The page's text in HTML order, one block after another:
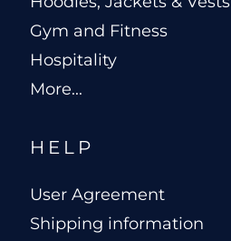
Gym and Fitness
Hospitality
More...
HELP
User Agreement
Shipping information